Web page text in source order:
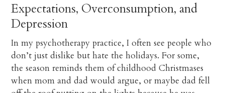
Expectations, Overconsumption, and
Depression
In my psychotherapy practice, I often see people who
don’t just dislike but hate the holidays. For some,
the season reminds them of childhood Christmases
when mom and dad would argue, or maybe dad fell